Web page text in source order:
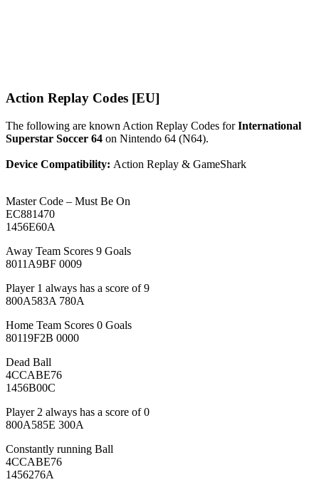
Action Replay Codes [EU]
The following are known Action Replay Codes forInternational
Superstar Soccer 64 on Nintendo 64 (N64).
Device Compatibility: Action Replay & GameShark
Master Code – Must Be On
EC881470
1456E60A
Away Team Scores 9 Goals
8011A9BF 0009
Player 1 always has a score of 9
800A583A 780A
Home Team Scores 0 Goals
80119F2B 0000
Dead Ball
4CCABE76
1456B00C
Player 2 always has a score of 0
800A585E 300A
Constantly running Ball
4CCABE76
1456276A